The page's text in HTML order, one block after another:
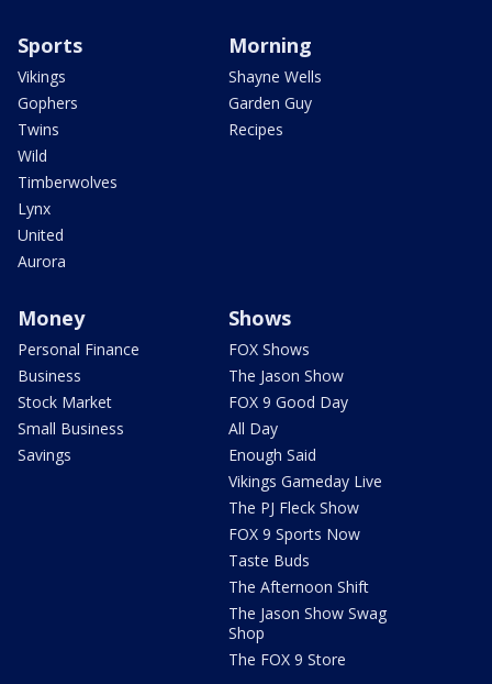
Sports
Vikings
Gophers
Twins
Wild
Timberwolves
Lynx
United
Aurora
Morning
Shayne Wells
Garden Guy
Recipes
Money
Personal Finance
Business
Stock Market
Small Business
Savings
Shows
FOX Shows
The Jason Show
FOX 9 Good Day
All Day
Enough Said
Vikings Gameday Live
The PJ Fleck Show
FOX 9 Sports Now
Taste Buds
The Afternoon Shift
The Jason Show Swag
Shop
The FOX 9 Store